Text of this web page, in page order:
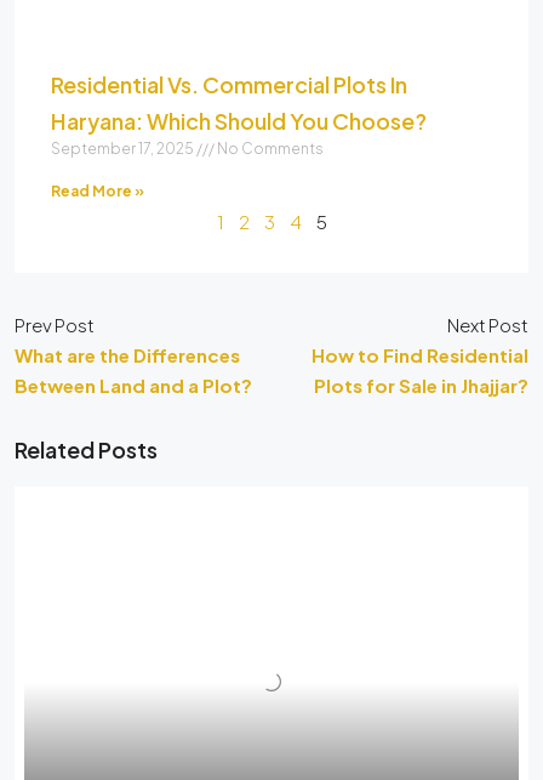
Residential Vs. Commercial Plots In
Haryana: Which Should You Choose?
September 17, 2025 No Comments
Read More »
1 2 3 4 5
Prev Post
What are the Differences
Between Land and a Plot?
Next Post
How to Find Residential
Plots for Sale in Jhajjar?
Related Posts